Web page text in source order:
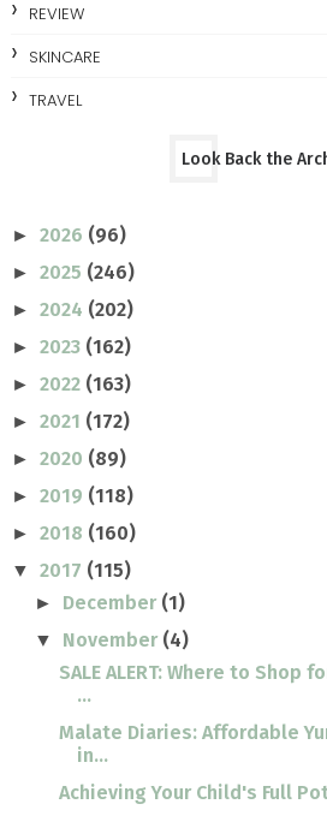
REVIEW
SKINCARE
TRAVEL
Look Back the
► 2026 (96)
► 2025 (246)
► 2024 (202)
► 2023 (162)
► 2022 (163)
► 2021 (172)
► 2020 (89)
► 2019 (118)
► 2018 (160)
▼ 2017 (115)
► December (1)
▼ November (4)
SALE ALERT: Where to Shop
...
Malate Diaries: Affordable
in...
Achieving Your Child's Full